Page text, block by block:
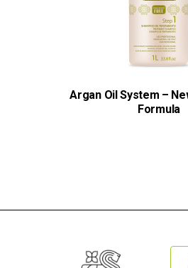
Argan Oil System –
Formula